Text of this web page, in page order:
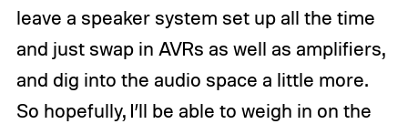
leave a speaker system set up all the time
and just swap in AVRs as well as amplifiers,
and dig into the audio space a little more.
So hopefully, I’ll be able to weigh in on the